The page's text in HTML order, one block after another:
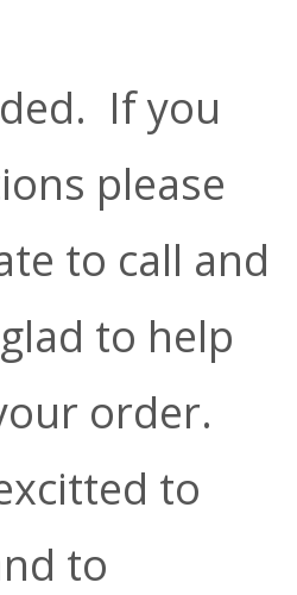
If you
please
to call and
to help
order.
to
to